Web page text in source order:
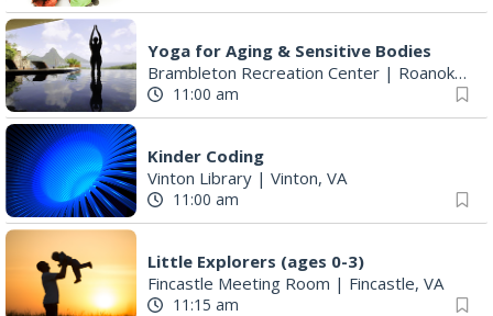
Yoga for Aging & Sensitive Bodies
Brambleton Recreation Center | Roanoke, VA
11:00 am
Kinder Coding
Vinton Library | Vinton, VA
11:00 am
Little Explorers (ages 0-3)
Fincastle Meeting Room | Fincastle, VA
11:15 am